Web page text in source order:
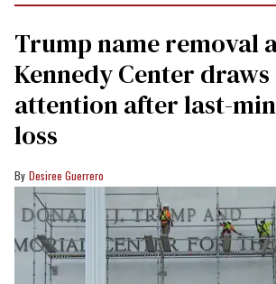
Trump name removal
Kennedy Center
attention after last-
loss
Desiree Guerrero